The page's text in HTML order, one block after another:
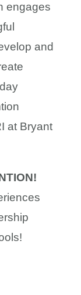
engages
and
at Bryant